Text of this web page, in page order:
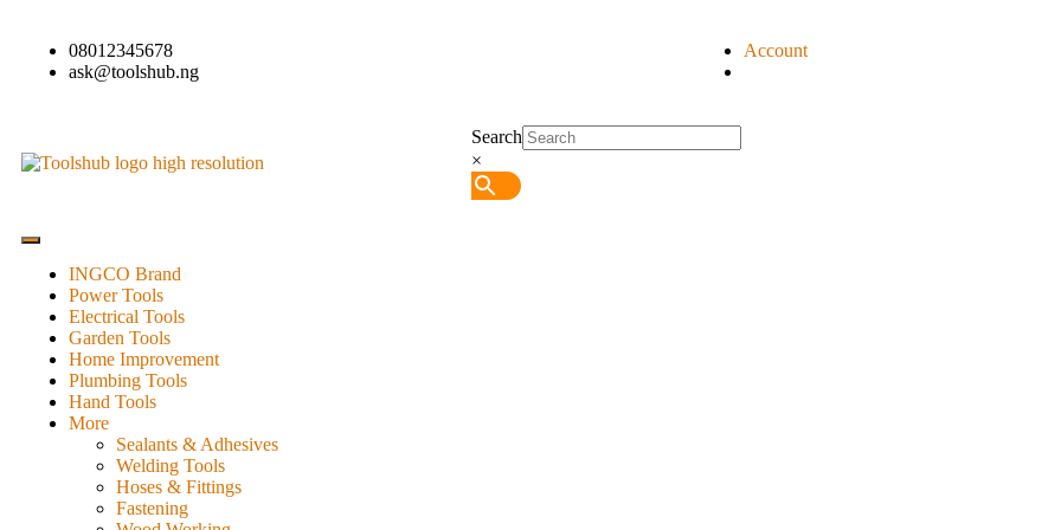
08012345678
ask@toolshub.ng
Account
Search
×
INGCO Brand
Power Tools
Electrical Tools
Garden Tools
Home Improvement
Plumbing Tools
Hand Tools
More
Sealants & Adhesives
Welding Tools
Hoses & Fittings
Fastening